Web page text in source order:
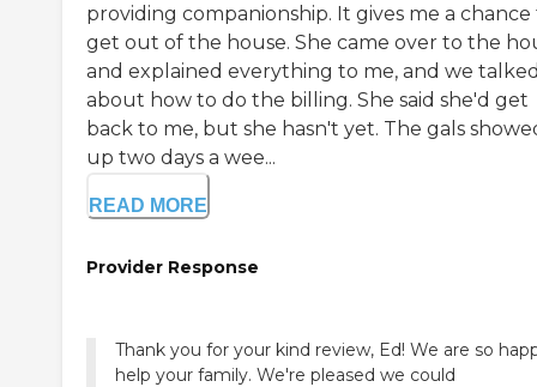
providing companionship. It gives me a chance
get out of the house. She came over to the
and explained everything to me, and we
about how to do the billing. She said she'd get
back to me, but she hasn't yet. The gals
up two days a wee...
READ MORE
Provider Response
Thank you for your kind review, Ed! We are so
help your family. We're pleased we could